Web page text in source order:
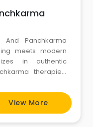
Panchkarma
meets modern
in authentic
therapies,
practitioners and
care
promoting holistic
View More